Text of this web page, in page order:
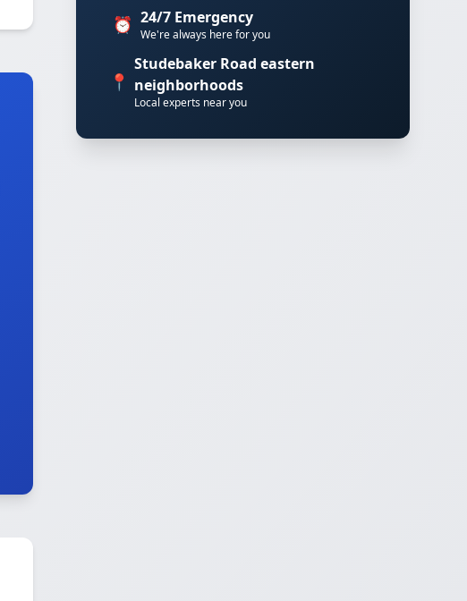
⏰ 24/7 Emergency
We're always here for you
📍
Studebaker Road eastern
neighborhoods
Local experts near you